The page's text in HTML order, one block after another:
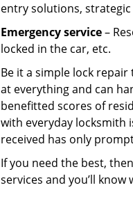
entry solutions,
Emergency service–
locked in the car, etc.
Be it a simple lock
at everything and can
benefitted scores of
with everyday locksmith
received has only
If you need the best,
services and you’ll